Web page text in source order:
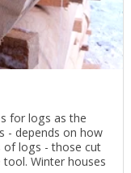
for logs as the
- depends on how
of logs - those cut
Winter houses